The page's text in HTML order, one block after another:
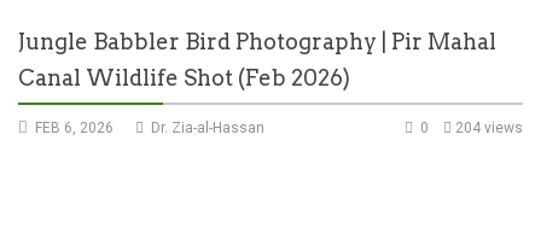
Jungle Babbler Bird Photography | Pir Mahal
Canal Wildlife Shot (Feb 2026)
FEB 6, 2026 204 views
0
Dr. Zia-al-Hassan